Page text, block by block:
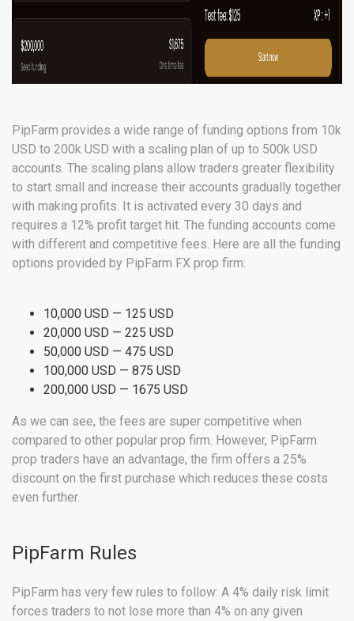
PipFarm provides a wide range of funding options from 10k
USD to 200k USD with a scaling plan of up to 500k USD
accounts. The scaling plans allow traders greater flexibility
to start small and increase their accounts gradually together
with making profits. It is activated every 30 days and
requires a 12% profit target hit. The funding accounts come
with different and competitive fees. Here are all the funding
options provided by PipFarm FX prop firm:
10,000 USD — 125 USD
20,000 USD — 225 USD
50,000 USD — 475 USD
100,000 USD — 875 USD
200,000 USD — 1675 USD
As we can see, the fees are super competitive when
compared to other popular prop firm. However, PipFarm
prop traders have an advantage, the firm offers a 25%
discount on the first purchase which reduces these costs
even further.
PipFarm Rules
PipFarm has very few rules to follow: A 4% daily risk limit
forces traders to not lose more than 4% on any given